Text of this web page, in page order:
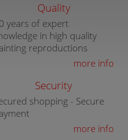
Quality
years of expert
in high quality
reproductions
more info
Security
shopping - Secure
more info